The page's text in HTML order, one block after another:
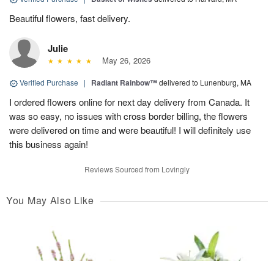
Beautiful flowers, fast delivery.
Julie
May 26, 2026
Verified Purchase | Radiant Rainbow™delivered to Lunenburg, MA
I ordered flowers online for next day delivery from Canada. It
was so easy, no issues with cross border billing, the flowers
were delivered on time and were beautiful! I will definitely use
this business again!
Reviews Sourced from Lovingly
You May Also Like